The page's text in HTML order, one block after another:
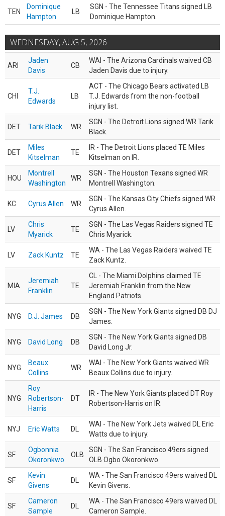
TEN
Dominique
Hampton
LB
SGN - The Tennessee Titans signed LB
Dominique Hampton.
WEDNESDAY, AUG 5, 2026
ARI
Jaden
Davis
CB
WAI - The Arizona Cardinals waived CB
Jaden Davis due to injury.
CHI
T.J.
Edwards
LB
ACT - The Chicago Bears activated LB
T.J. Edwards from the non-football
injury list.
DET Tarik Black WR
SGN - The Detroit Lions signed WR Tarik
Black.
DET
Miles
Kitselman
TE
IR - The Detroit Lions placed TE Miles
Kitselman on IR.
HOU
Montrell
Washington
WR
SGN - The Houston Texans signed WR
Montrell Washington.
KC Cyrus Allen WR
SGN - The Kansas City Chiefs signed WR
Cyrus Allen.
LV
Chris
Myarick
TE
SGN - The Las Vegas Raiders signed TE
Chris Myarick.
LV Zack Kuntz TE
WA - The Las Vegas Raiders waived TE
Zack Kuntz.
MIA
Jeremiah
Franklin
TE
CL - The Miami Dolphins claimed TE
Jeremiah Franklin from the New
England Patriots.
NYG D.J. James DB
SGN - The New York Giants signed DB DJ
James.
NYG David Long DB
SGN - The New York Giants signed DB
David Long Jr.
NYG
Beaux
Collins
WR
WAI - The New York Giants waived WR
Beaux Collins due to injury.
NYG
Roy
Robertson-
Harris
DT
IR - The New York Giants placed DT Roy
Robertson-Harris on IR.
NYJ Eric Watts DL
WAI - The New York Jets waived DL Eric
Watts due to injury.
SF
Ogbonnia
Okoronkwo
OLB
SGN - The San Francisco 49ers signed
OLB Ogbo Okoronkwo.
SF
Kevin
Givens
DL
WA - The San Francisco 49ers waived DL
Kevin Givens.
SF
Cameron
Sample
DL
WA - The San Francisco 49ers waived DL
Cameron Sample.